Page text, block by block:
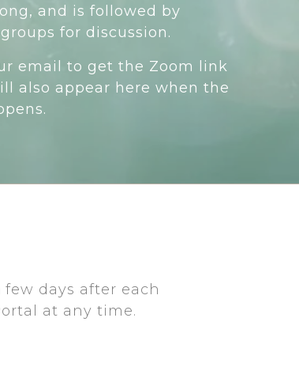
and is followed by
for discussion.
email to get the Zoom link
also appear here when the
days after each
at any time.